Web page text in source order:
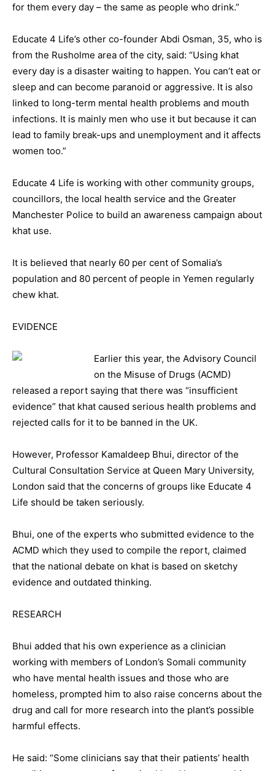
for them every day – the same as people who drink.”
Educate 4 Life’s other co-founder Abdi Osman, 35, who is
from the Rusholme area of the city, said: “Using khat
every day is a disaster waiting to happen. You can’t eat or
sleep and can become paranoid or aggressive. It is also
linked to long-term mental health problems and mouth
infections. It is mainly men who use it but because it can
lead to family break-ups and unemployment and it affects
women too.”
Educate 4 Life is working with other community groups,
councillors, the local health service and the Greater
Manchester Police to build an awareness campaign about
khat use.
It is believed that nearly 60 per cent of Somalia’s
population and 80 percent of people in Yemen regularly
chew khat.
EVIDENCE
Earlier this year, the Advisory Council
on the Misuse of Drugs (ACMD)
released a report saying that there was “insufficient
evidence” that khat caused serious health problems and
rejected calls for it to be banned in the UK.
However, Professor Kamaldeep Bhui, director of the
Cultural Consultation Service at Queen Mary University,
London said that the concerns of groups like Educate 4
Life should be taken seriously.
Bhui, one of the experts who submitted evidence to the
ACMD which they used to compile the report, claimed
that the national debate on khat is based on sketchy
evidence and outdated thinking.
RESEARCH
Bhui added that his own experience as a clinician
working with members of London’s Somali community
who have mental health issues and those who are
homeless, prompted him to also raise concerns about the
drug and call for more research into the plant’s possible
harmful effects.
He said: “Some clinicians say that their patients’ health